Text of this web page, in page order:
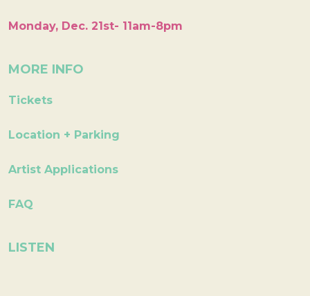
Monday, Dec. 21st- 11am-8pm
MORE INFO
Tickets
Location + Parking
Artist Applications
FAQ
LISTEN